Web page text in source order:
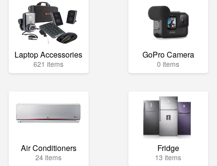
Laptop Accessories
621 items
GoPro Camera
0 items
Air Conditioners
24 items
Fridge
13 items